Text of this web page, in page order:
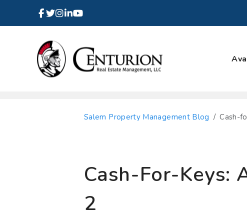
Facebook
Instagram
Linked In
Salem Property Management Blog Cash-
Cash-For-Keys:
2